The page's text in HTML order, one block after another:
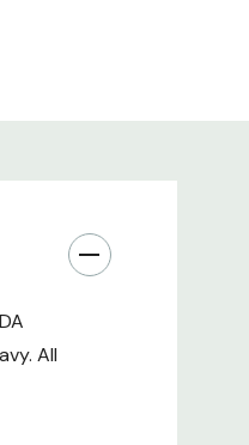
To Meet
All